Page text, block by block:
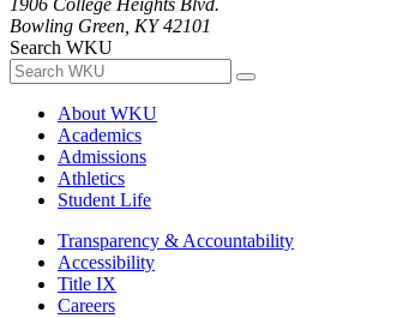
1906 College Heights Blvd.
Bowling Green, KY 42101
Search WKU
About WKU
Academics
Admissions
Athletics
Student Life
Transparency & Accountability
Accessibility
Title IX
Careers